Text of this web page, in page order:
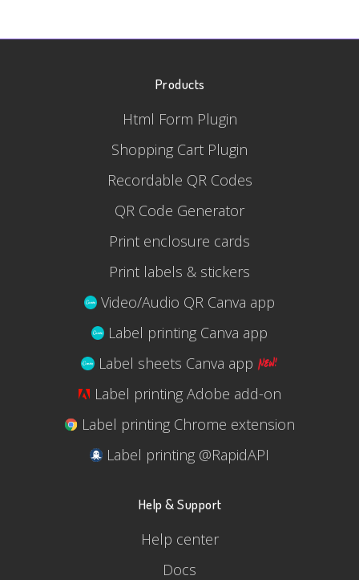
Products
Html Form Plugin
Shopping Cart Plugin
Recordable QR Codes
QR Code Generator
Print enclosure cards
Print labels & stickers
Video/Audio QR Canva app
Label printing Canva app
Label sheets Canva app
Label printing Adobe add-on
Label printing Chrome extension
Label printing @RapidAPI
Help & Support
Help center
Docs